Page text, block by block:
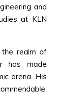
and
at KLN
realm of
has made
arena. His